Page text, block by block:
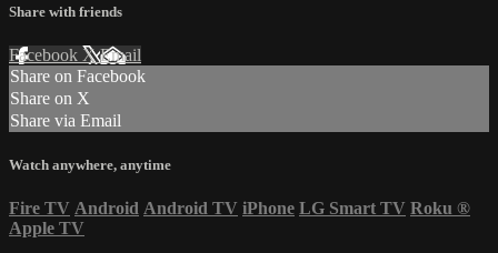
Share with friends
Facebook XEmail
Share on Facebook
Share on X
Share via Email
Watch anywhere, anytime
Fire TV Android Android TV iPhone LG Smart TV Roku ®
Apple TV